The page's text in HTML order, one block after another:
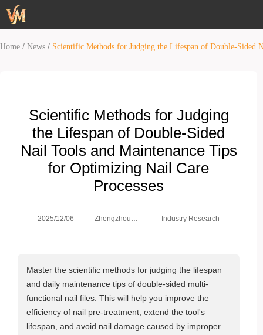
Home / News / Scientific Methods for Judging the Lifespan of Double-Sided
Scientific Methods for Judging
the Lifespan of Double-Sided
Nail Tools and Maintenance Tips
for Optimizing Nail Care
Processes
2025/12/06
Zhengzhou
Industry Research
Master the scientific methods for judging the lifespan
and daily maintenance tips of double-sided multi-
functional nail files. This will help you improve the
efficiency of nail pre-treatment, extend the tool's
lifespan, and avoid nail damage caused by improper